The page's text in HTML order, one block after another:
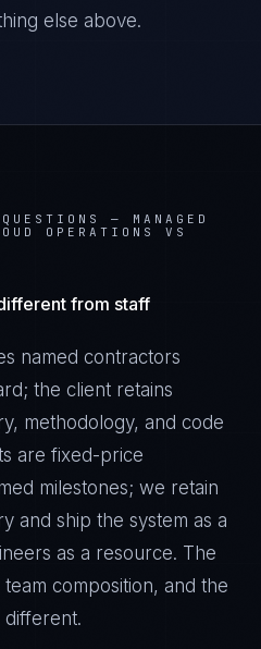
else above.
QUESTIONS — MANAGED
OPERATIONS VS
from staff
named contractors
the client retains
methodology, and code
are fixed-price
milestones; we retain
and ship the system as a
as a resource. The
composition, and the
different.